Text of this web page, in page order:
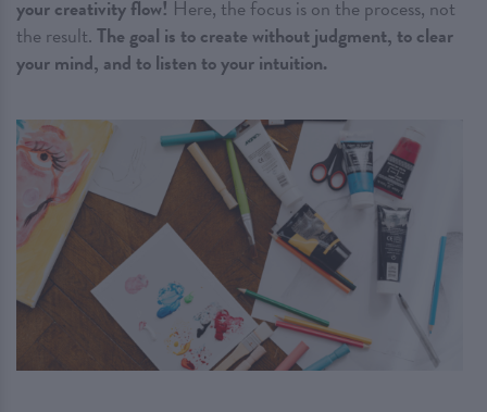
your creativity flow! Here, the focus is on the process, not
the result.The goal is to create without judgment, to clear
your mind, and to listen to your intuition.